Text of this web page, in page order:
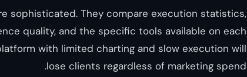
sophisticated. They compare execution statistics,
quality, and the specific tools available on each
with limited charting and slow execution will
lose clients regardless of marketing spend.